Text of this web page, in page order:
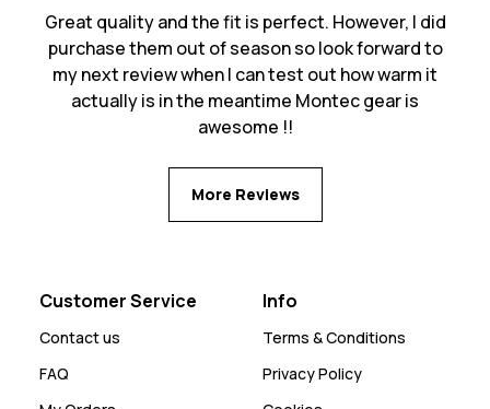
Great quality and the fit is perfect. However, I did
purchase them out of season so look forward to
my next review when I can test out how warm it
actually is in the meantime Montec gear is
awesome !!
More Reviews
Customer Service
Contact us
FAQ
Info
Terms & Conditions
Privacy Policy